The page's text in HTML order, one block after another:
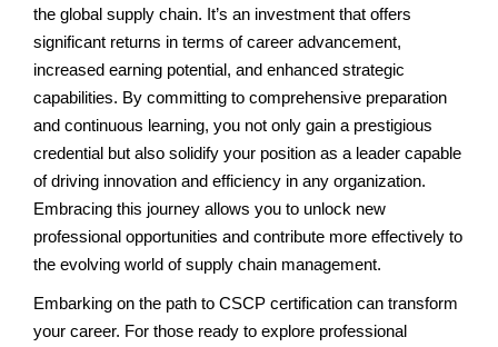
the global supply chain. It’s an investment that offers
significant returns in terms of career advancement,
increased earning potential, and enhanced strategic
capabilities. By committing to comprehensive preparation
and continuous learning, you not only gain a prestigious
credential but also solidify your position as a leader capable
of driving innovation and efficiency in any organization.
Embracing this journey allows you to unlock new
professional opportunities and contribute more effectively to
the evolving world of supply chain management.
Embarking on the path to CSCP certification can transform
your career. For those ready to explore professional